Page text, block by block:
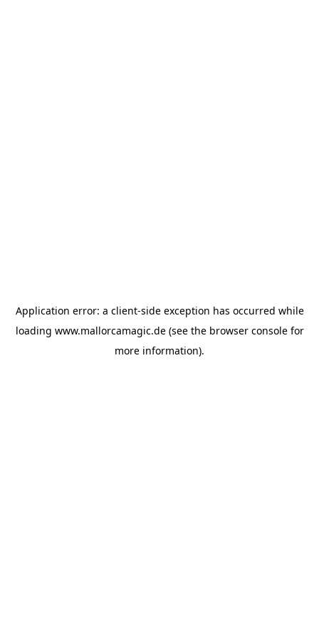
Application error: a client-side exception has occurred while
loading www.mallorcamagic.de(see the browser consolefor
more information).